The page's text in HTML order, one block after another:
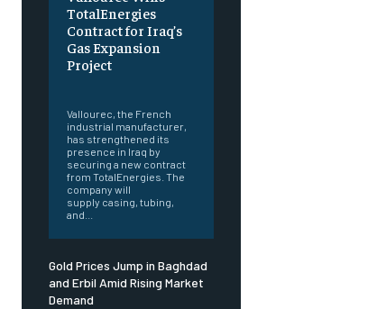
TotalEnergies
Contract for Iraq’s
Gas Expansion
Project
Vallourec, the French
industrial manufacturer,
has strengthened its
presence in Iraq by
securing a new contract
from TotalEnergies. The
company will
supply casing, tubing,
and...
Gold Prices Jump in Baghdad
and Erbil Amid Rising Market
Demand